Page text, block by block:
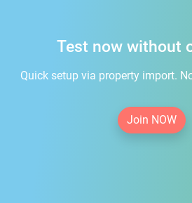
Test now without
Quick setup via property import.
Join NOW